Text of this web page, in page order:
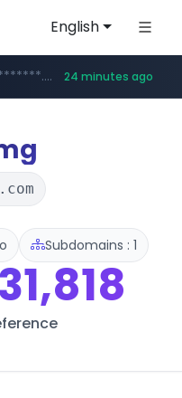
English
******.naver.com/************
*********.kinetik.care/***** 24 minutes ago
.fictionlab.ai/*************/*****....irepairphone.es/*************************
Subdomains : 1